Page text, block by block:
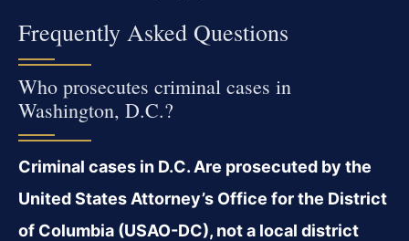
Frequently Asked Questions
Who prosecutes criminal cases in
Washington, D.C.?
Criminal cases in D.C. Are prosecuted by the
United States Attorney’s Office for the District
of Columbia (USAO-DC), not a local district